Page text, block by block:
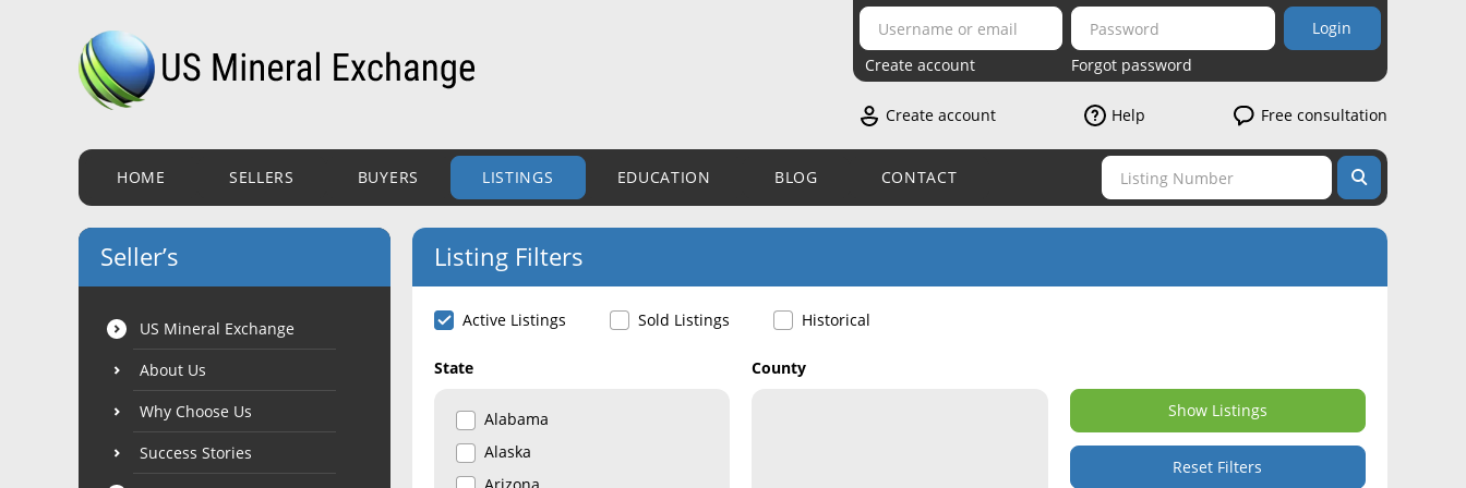
Login
Create account
Forgot password
Create account Help Free consultation
HOME SELLERS BUYERS LISTINGS EDUCATION BLOG CONTACT
Seller’s
US Mineral Exchange
About Us
Why Choose Us
Success Stories
Listing Filters
Active Listings Sold Listings Historical
State
Alabama
Alaska
County
Show Listings
Reset Filters